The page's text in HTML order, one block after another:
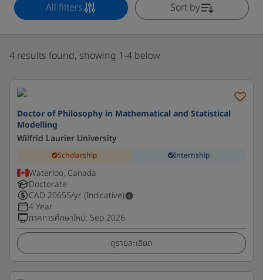
All filters Sort by
4 results found, showing 1-4 below
Doctor of Philosophy in Mathematical and Statistical
Modelling
Wilfrid Laurier University
Scholarship Internship
Waterloo, Canada
Doctorate
CAD 20655/yr (Indicative)
4 Year
ภาคการศึกษาใหม่: Sep 2026
ดูรายละเอียด